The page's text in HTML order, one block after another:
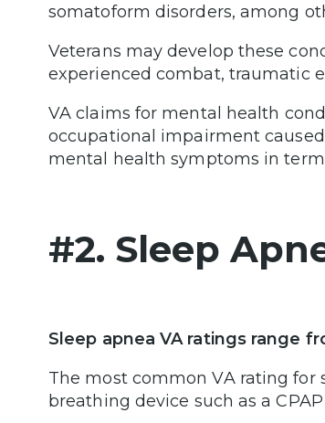
somatoform disorders, among
Veterans may develop these
experienced combat, traumatic
VA claims for mental health
occupational impairment
mental health symptoms in
#2. Sleep
Sleep apnea VA ratings range
The most common VA rating for
breathing device such as a